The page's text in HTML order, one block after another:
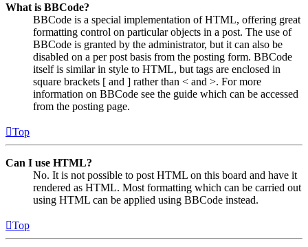
What is BBCode?
BBCode is a special implementation of HTML, offering great
formatting control on particular objects in a post. The use of
BBCode is granted by the administrator, but it can also be
disabled on a per post basis from the posting form. BBCode
itself is similar in style to HTML, but tags are enclosed in
square brackets [ and ] rather than < and >. For more
information on BBCode see the guide which can be accessed
from the posting page.
Top
Can I use HTML?
No. It is not possible to post HTML on this board and have it
rendered as HTML. Most formatting which can be carried out
using HTML can be applied using BBCode instead.
Top